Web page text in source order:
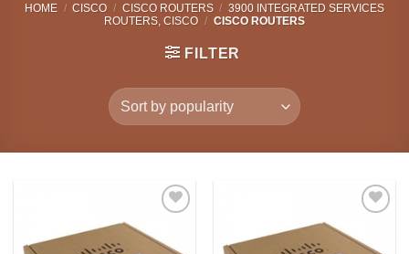
HOME / CISCO / CISCO ROUTERS / 3900 INTEGRATED SERVICES
ROUTERS, CISCO / CISCO ROUTERS
FILTER
Wishlist
Wishlist